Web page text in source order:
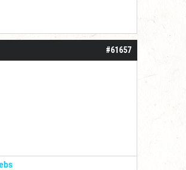
#61657